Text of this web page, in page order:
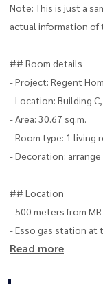
Note: This is just a
actual information of
## Room details
- Project: Regent
- Location: Building
- Area: 30.67 sq.m.
- Room type: 1 living
- Decoration: arrange
## Location
- 500 meters from
- Esso gas station at
Read more